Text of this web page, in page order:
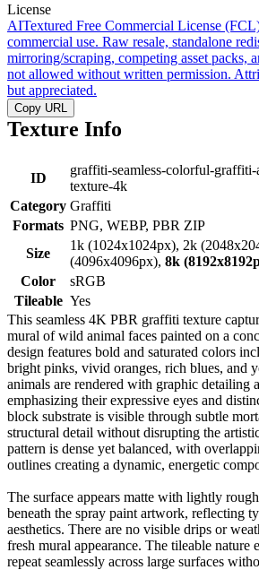
License
AITextured Free Commercial License
commercial use. Raw resale, standalone
mirroring/scraping, competing asset packs,
not allowed without written permission.
but appreciated.
Copy URL
Texture Info
ID
graffiti-seamless-colorful-
texture-4k
Category Graffiti
Formats PNG, WEBP, PBR ZIP
Size
1k (1024x1024px), 2k
(4096x4096px), 8k
Color
sRGB
Tileable Yes
This seamless 4K PBR graffiti texture
mural of wild animal faces painted on a
design features bold and saturated colors
bright pinks, vivid oranges, rich blues, and
animals are rendered with graphic detailing
emphasizing their expressive eyes and
block substrate is visible through subtle
structural detail without disrupting the
pattern is dense yet balanced, with
outlines creating a dynamic, energetic
The surface appears matte with lightly
beneath the spray paint artwork, reflecting
aesthetics. There are no visible drips or
fresh mural appearance. The tileable nature
repeat seamlessly across large surfaces